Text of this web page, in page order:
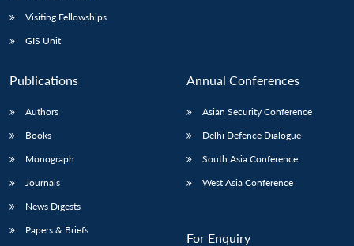
Visiting Fellowships
GIS Unit
Publications
Authors
Books
Monograph
Journals
News Digests
Papers & Briefs
Annual Conferences
Asian Security Conference
Delhi Defence Dialogue
South Asia Conference
West Asia Conference
For Enquiry